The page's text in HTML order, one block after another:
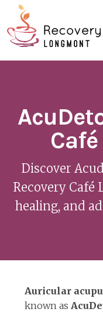
main
content
to
the
Discover
Recovery Café
healing, and
Auricular
known as